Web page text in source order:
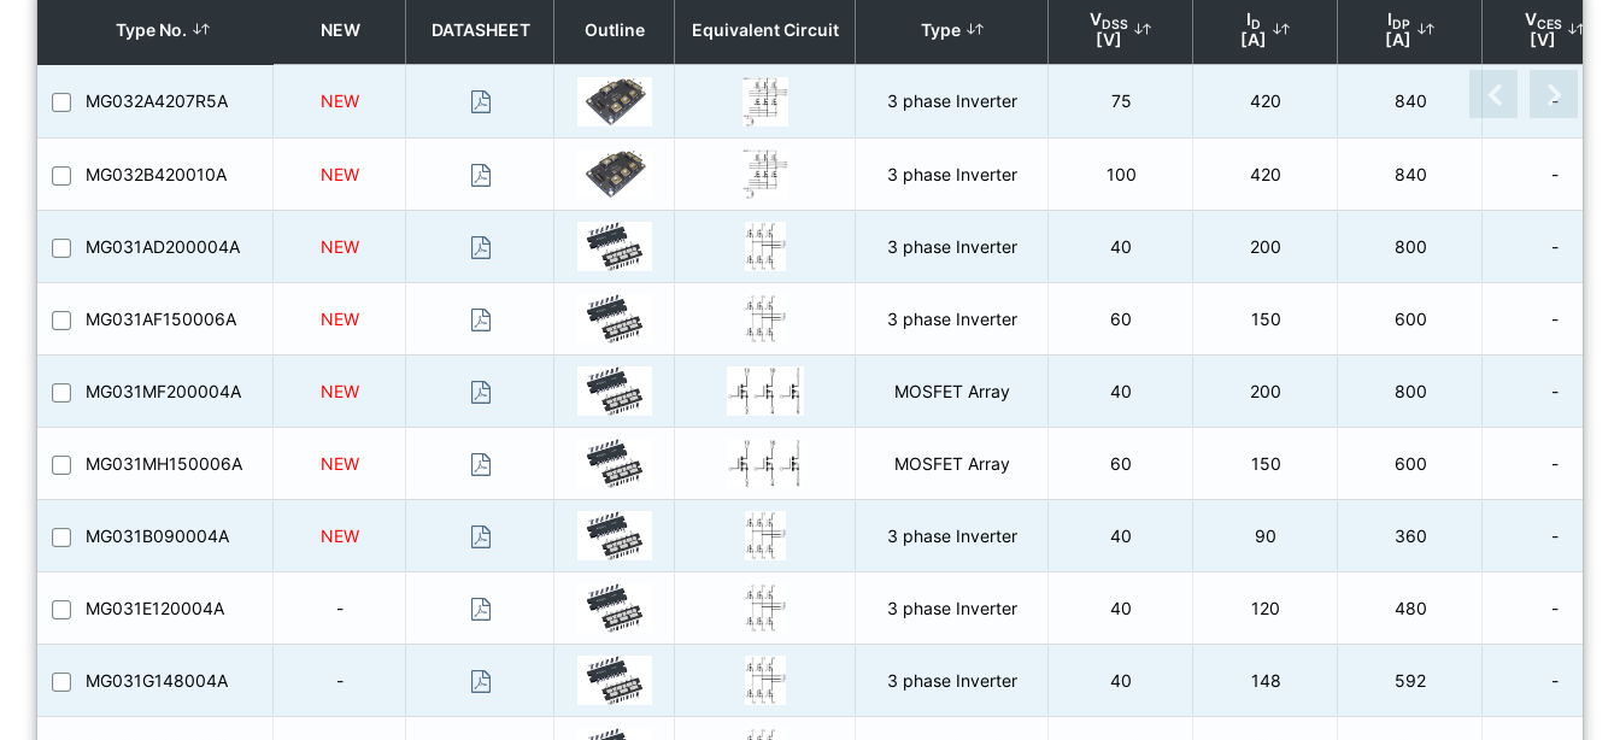
Type No. NEW DATASHEET Outline Equivalent Circuit Type VDSS
[V]
ID
[A]
IDP
[A]
VCES
[V]
MG032A4207R5A
MG032B420010A
MG031AD200004A
MG031AF150006A
MG031MF200004A
MG031MH150006A
MG031B090004A
MG031E120004A
MG031G148004A
NEW 3 phase Inverter 75 420 840 -
NEW 3 phase Inverter 100 420 840 -
NEW 3 phase Inverter 40 200 800 -
NEW 3 phase Inverter 60 150 600 -
NEW MOSFET Array 40 200 800 -
NEW MOSFET Array 60 150 600 -
NEW 3 phase Inverter 40 90 360 -
- 3 phase Inverter 40 120 480 -
- 3 phase Inverter 40 148 592 -